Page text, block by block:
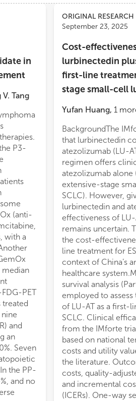
in
V. Tang
P3-
(anti-
with a
median
PET
treated
and
an
Seven
the PP-
and no
ORIGINAL RESEARCH
September 23, 2025
Cost-
lurbinectedin
first-line
stage small-cell
Yufan Huang, 1
BackgroundThe
that lurbinectedin
atezolizumab (LU-
regimen offers
atezolizumab alone
extensive-stage
SCLC). However,
lurbinectedin and
effectiveness of
remains uncertain.
the cost-
line treatment for
context of China’s
healthcare
survival analysis
employed to
of LU-AT as a first-
SCLC. Clinical
from the IMforte
based on national
costs and utility
the literature.
costs, quality-
and incremental
(ICERs). One-way
models remained
to-pay threshold of
per QALY, the
cost-effective
China and
framework of
healthcare
represent a